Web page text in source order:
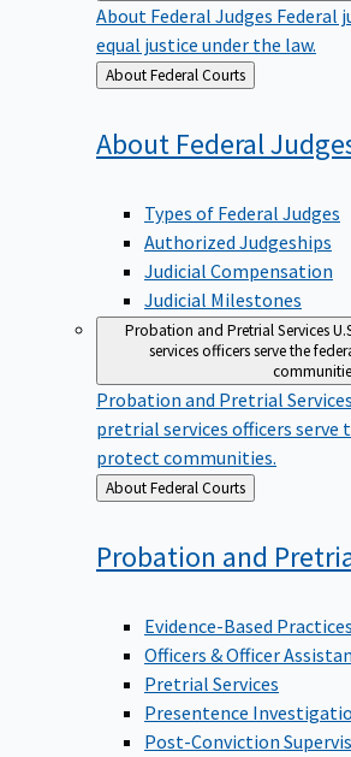
About Federal Judges Federal
equal justice under the law.
Back
to
About Federal Courts
About Federal
Types of Federal Judges
Authorized Judgeships
Judicial Compensation
Judicial Milestones
Probation and Pretrial Services
services officers serve the
Probation and Pretrial Services
pretrial services officers serve
protect communities.
Back
to
About Federal Courts
Probation and
Evidence-Based Practices
Officers & Officer
Pretrial Services
Presentence
Post-Conviction